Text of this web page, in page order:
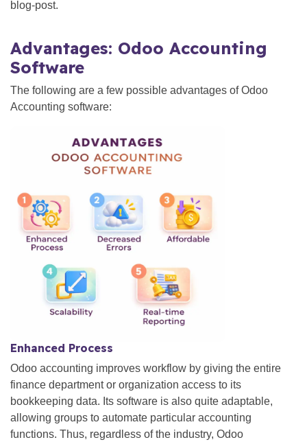
blog-post.
Advantages: Odoo Accounting
Software
The following are a few possible advantages of Odoo
Accounting software:
Enhanced Process
Odoo accounting improves workflow by giving the entire
finance department or organization access to its
bookkeeping data. Its software is also quite adaptable,
allowing groups to automate particular accounting
functions. Thus, regardless of the industry, Odoo